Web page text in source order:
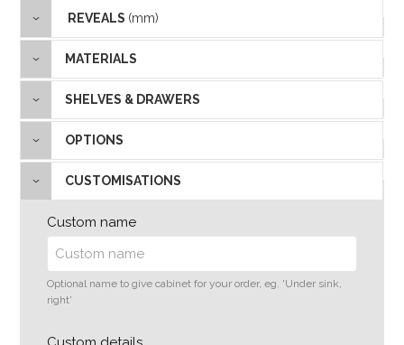
REVEALS (mm)
MATERIALS
SHELVES & DRAWERS
OPTIONS
CUSTOMISATIONS
Custom name
Optional name to give cabinet for your order, eg. 'Under sink,
right'